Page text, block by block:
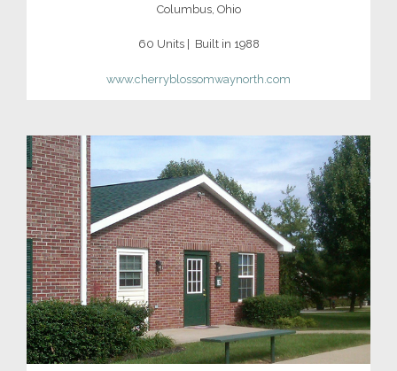
Columbus, Ohio
60 Units | Built in 1988
www.cherryblossomwaynorth.com